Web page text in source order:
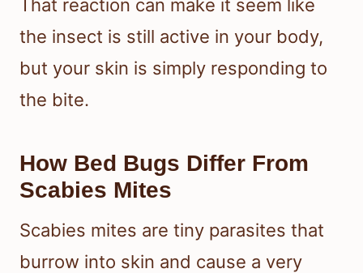
That reaction can make it seem like
the insect is still active in your body,
but your skin is simply responding to
the bite.
How Bed Bugs Differ From
Scabies Mites
Scabies mites are tiny parasites that
burrow into skin and cause a very